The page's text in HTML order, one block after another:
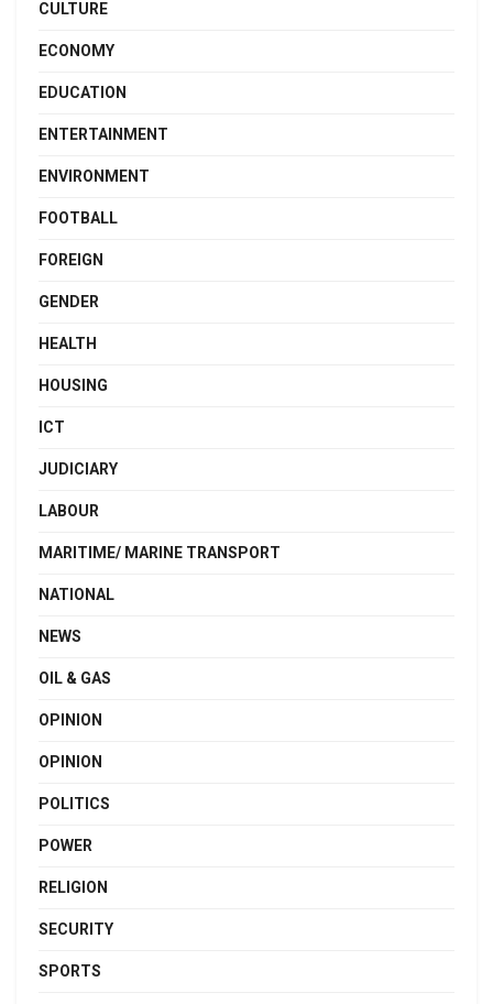
CULTURE
ECONOMY
EDUCATION
ENTERTAINMENT
ENVIRONMENT
FOOTBALL
FOREIGN
GENDER
HEALTH
HOUSING
ICT
JUDICIARY
LABOUR
MARITIME/ MARINE TRANSPORT
NATIONAL
NEWS
OIL & GAS
OPINION
OPINION
POLITICS
POWER
RELIGION
SECURITY
SPORTS